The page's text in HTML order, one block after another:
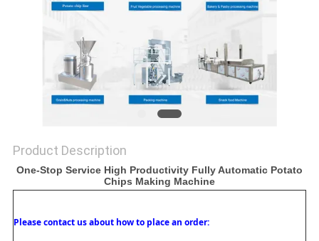
Product Description
One-Stop Service High Productivity Fully Automatic Potato
Chips Making Machine
Please contact us about how to place an order: